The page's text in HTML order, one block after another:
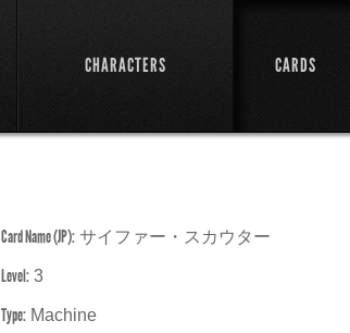
CHARACTERS CARDS
Card Name (JP): サイファー・スカウター
Level: 3
Type: Machine